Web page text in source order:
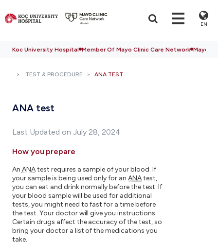
EN
Koc University Hospital Member Of Mayo Clinic Care Network Mayo
TEST & PROCEDURE ANA TEST
ANA test
Last Updated on July 28, 2024
How you prepare
An ANAtest requires a sample of your blood. If
your sample is being used only for anANAtest,
you can eat and drink normally before the test. If
your blood sample will be used for additional
tests, you might need to fast for a time before
the test. Your doctor will give you instructions.
Certain drugs affect the accuracy of the test, so
bring your doctor a list of the medications you
take.